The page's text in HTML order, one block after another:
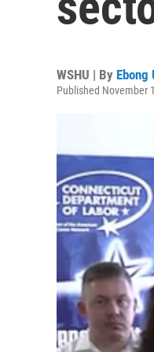
WSHU | By Ebong
Published November